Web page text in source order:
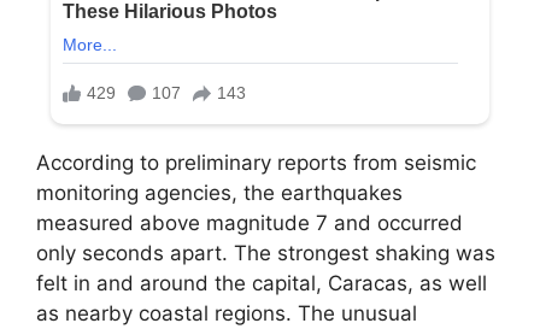
According to preliminary reports from seismic
monitoring agencies, the earthquakes
measured above magnitude 7 and occurred
only seconds apart. The strongest shaking was
felt in and around the capital, Caracas, as well
as nearby coastal regions. The unusual